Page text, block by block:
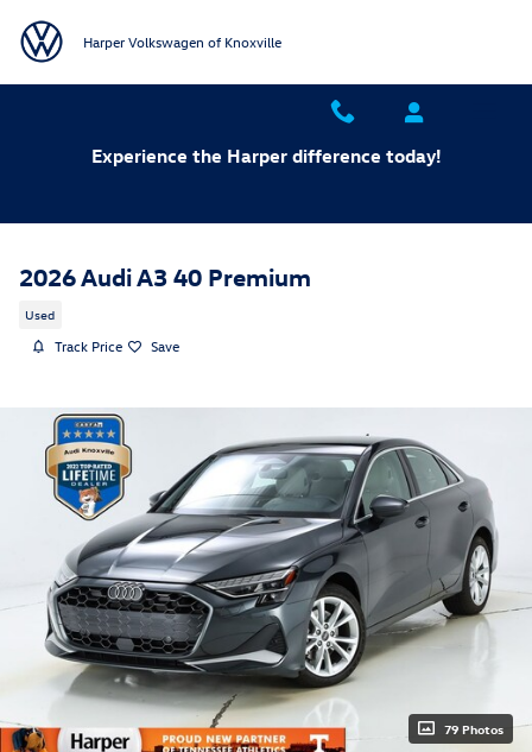
Harper Volkswagen of Knoxville
Experience the Harper difference today!
2026 Audi A3 40 Premium
Used
Track Price Save
79 Photos